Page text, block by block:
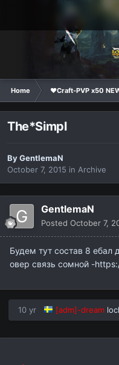
Home ❤Craft-PVP x50
The*Simpl
ByGentlemaN
October 7, 2015 in Archive
GentlemaN
Posted October 7,
Будем тут состав 8
овер связь сомной -
10 yr [adm]-dream